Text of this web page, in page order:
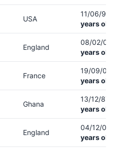
USA
11/06/98
years
England
08/02/01
years
France
19/09/02
years
Ghana
13/12/87
years
England
04/12/00
years